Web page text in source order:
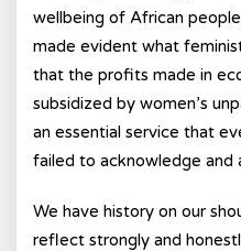
wellbeing of African
made evident what
that the profits made in
subsidized by women’s
an essential service that
failed to acknowledge and
We have history on our
reflect strongly and